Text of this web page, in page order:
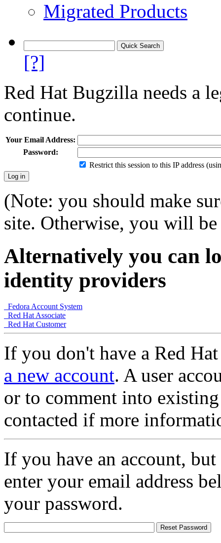
Migrated Products
[?]
Red Hat Bugzilla needs a
continue.
Your Email Address:
Password:
Restrict this session to this IP address
(Note: you should make
site. Otherwise, you will
Alternatively you can
identity providers
Fedora Account System
Red Hat Associate
Red Hat Customer
If you don't have a Red
a new account. A user
or to comment into
contacted if more
If you have an account,
enter your email address
your password.